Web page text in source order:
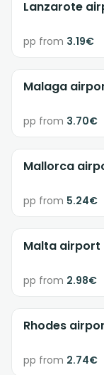
Lanzarote
pp from 3.19€
Malaga
pp from 3.70€
Mallorca
pp from 5.24€
Malta airport
pp from 2.98€
Rhodes
pp from 2.74€